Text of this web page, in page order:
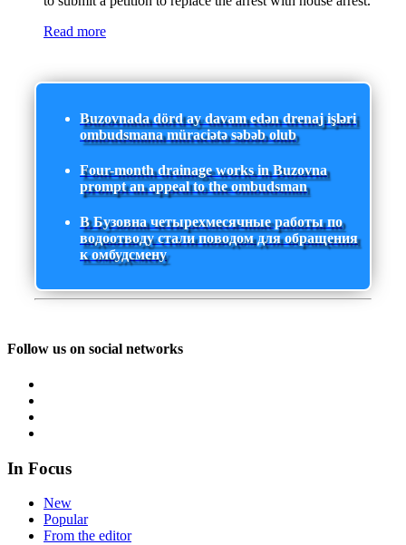
Read more
Buzovnada dörd ay davam edən drenaj işləri
ombudsmana müraciətə səbəb olub
Four-month drainage works in Buzovna
prompt an appeal to the ombudsman
В Бузовна четырехмесячные работы по
водоотводу стали поводом для обращения
к омбудсмену
Follow us on social networks
In Focus
New
Popular
From the editor